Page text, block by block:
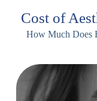
Cost of
How Much Does